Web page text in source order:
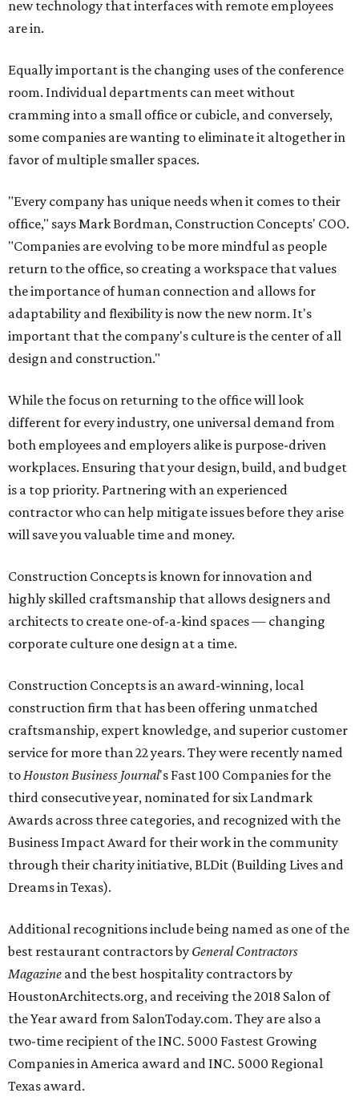
new technology that interfaces with remote employees
are in.
Equally important is the changing uses of the conference
room. Individual departments can meet without
cramming into a small office or cubicle, and conversely,
some companies are wanting to eliminate it altogether in
favor of multiple smaller spaces.
"Every company has unique needs when it comes to their
office," says Mark Bordman, Construction Concepts' COO.
"Companies are evolving to be more mindful as people
return to the office, so creating a workspace that values
the importance of human connection and allows for
adaptability and flexibility is now the new norm. It's
important that the company's culture is the center of all
design and construction."
While the focus on returning to the office will look
different for every industry, one universal demand from
both employees and employers alike is purpose-driven
workplaces. Ensuring that your design, build, and budget
is a top priority. Partnering with an experienced
contractor who can help mitigate issues before they arise
will save you valuable time and money.
Construction Concepts is known for innovation and
highly skilled craftsmanship that allows designers and
architects to create one-of-a-kind spaces — changing
corporate culture one design at a time.
Construction Concepts is an award-winning, local
construction firm that has been offering unmatched
craftsmanship, expert knowledge, and superior customer
service for more than 22 years. They were recently named
toHouston Business Journal's Fast 100 Companies for the
third consecutive year, nominated for six Landmark
Awards across three categories, and recognized with the
Business Impact Award for their work in the community
through their charity initiative, BLDit (Building Lives and
Dreams in Texas).
Additional recognitions include being named as one of the
best restaurant contractors by General Contractors
Magazine and the best hospitality contractors by
HoustonArchitects.org, and receiving the 2018 Salon of
the Year award from SalonToday.com. They are also a
two-time recipient of the INC. 5000 Fastest Growing
Companies in America award and INC. 5000 Regional
Texas award.